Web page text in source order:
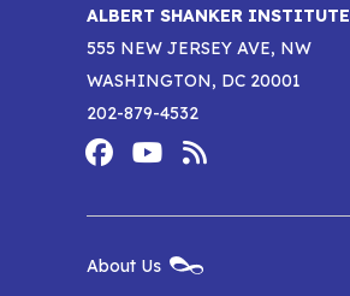
ALBERT SHANKER INSTITUTE
555 NEW JERSEY AVE, NW
WASHINGTON, DC 20001
202-879-4532
Footer
Social
ShankerShanker
New
About Us